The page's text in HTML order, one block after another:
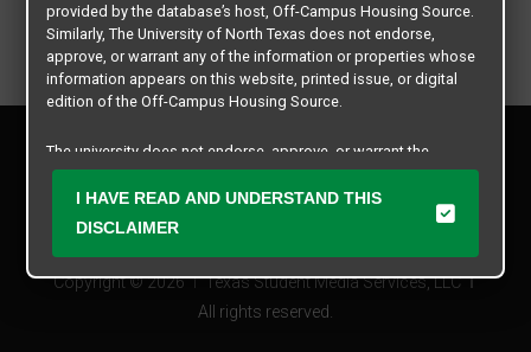
Copyright © 2026
Texas Student Media Services, LLC
All rights reserved.
Contact Us
provided by the database’s host, Off-Campus Housing Source.
Similarly, The University of North Texas does not endorse,
approve, or warrant any of the information or properties whose
information appears on this website, printed issue, or digital
edition of the Off-Campus Housing Source.
The university does not endorse, approve, or warrant the
business practices of these participating properties or Texas
Student Media Services, LLC. The University of North Texas
expressly disclaims any and all responsibility for claims that
practices, financial information, or other matters referenced
herein.
I HAVE READ AND UNDERSTAND THIS
DISCLAIMER